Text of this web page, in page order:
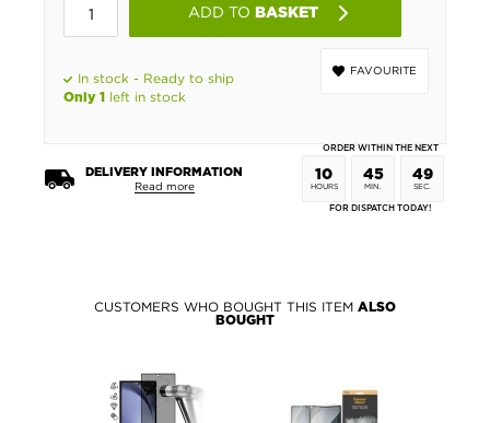
ADD TO BASKET
FAVOURITE
In stock - Ready to ship
Only 1 left in stock
DELIVERY INFORMATION
Read more
ORDER WITHIN THE NEXT
10
HOURS
45
MIN.
49
SEC.
FOR DISPATCH TODAY!
CUSTOMERS WHO BOUGHT THIS ITEM ALSO
BOUGHT